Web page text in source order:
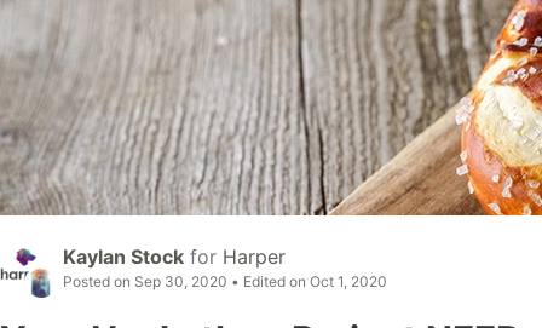
Kaylan Stock for Harper
Posted on Sep 30, 2020 • Edited on Oct 1, 2020